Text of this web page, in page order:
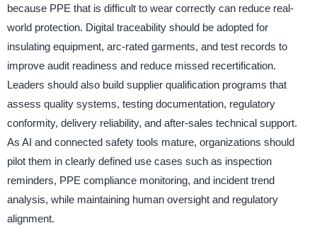
because PPE that is difficult to wear correctly can reduce real-
world protection. Digital traceability should be adopted for
insulating equipment, arc-rated garments, and test records to
improve audit readiness and reduce missed recertification.
Leaders should also build supplier qualification programs that
assess quality systems, testing documentation, regulatory
conformity, delivery reliability, and after-sales technical support.
As AI and connected safety tools mature, organizations should
pilot them in clearly defined use cases such as inspection
reminders, PPE compliance monitoring, and incident trend
analysis, while maintaining human oversight and regulatory
alignment.